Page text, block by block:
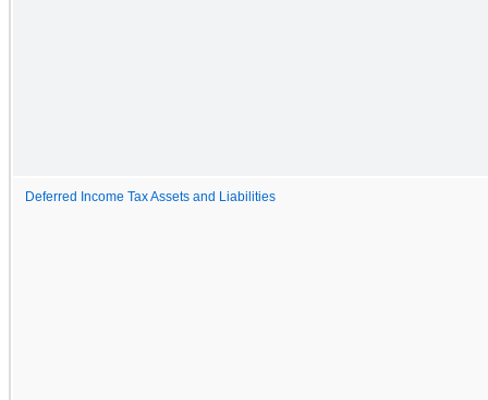
Deferred Income Tax Assets and Liabilities